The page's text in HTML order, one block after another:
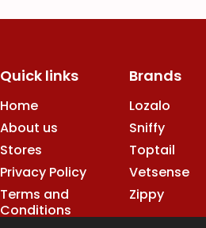
Quick links
Home
About us
Stores
Privacy Policy
Terms and
Conditions
Brands
Lozalo
Sniffy
Toptail
Vetsense
Zippy